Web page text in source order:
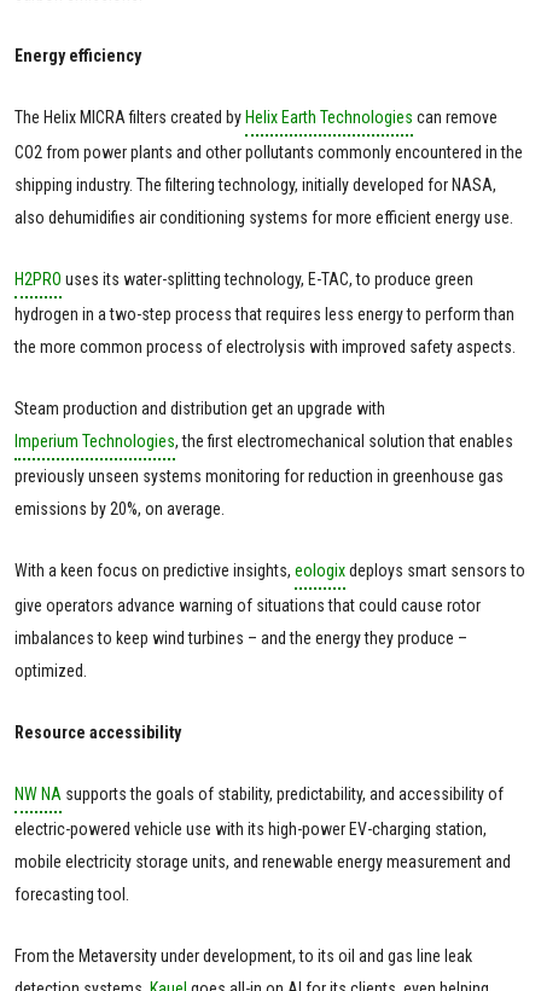
Energy efficiency
The Helix MICRA filters created by Helix Earth Technologies can remove
CO2 from power plants and other pollutants commonly encountered in the
shipping industry. The filtering technology, initially developed for NASA,
also dehumidifies air conditioning systems for more efficient energy use.
H2PRO uses its water-splitting technology, E-TAC, to produce green
hydrogen in a two-step process that requires less energy to perform than
the more common process of electrolysis with improved safety aspects.
Steam production and distribution get an upgrade with
Imperium Technologies, the first electromechanical solution that enables
previously unseen systems monitoring for reduction in greenhouse gas
emissions by 20%, on average.
With a keen focus on predictive insights, eologixdeploys smart sensors to
give operators advance warning of situations that could cause rotor
imbalances to keep wind turbines – and the energy they produce –
optimized.
Resource accessibility
NW NA supports the goals of stability, predictability, and accessibility of
electric-powered vehicle use with its high-power EV-charging station,
mobile electricity storage units, and renewable energy measurement and
forecasting tool.
From the Metaversity under development, to its oil and gas line leak